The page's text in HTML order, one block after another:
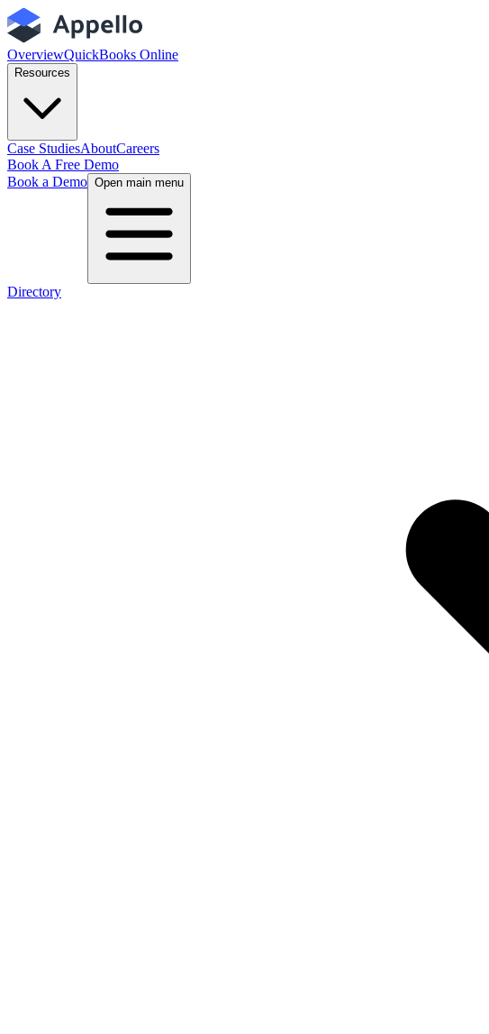
OverviewQuickBooks Online
Resources
Case StudiesAboutCareers
Book A Free Demo
Book a Demo Open main menu
Directory